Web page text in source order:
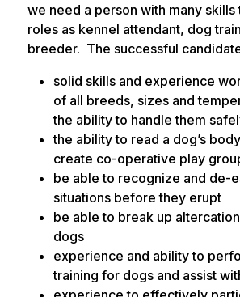
we need a person with many
roles as kennel attendant, dog
breeder. The successful
solid skills and experience
of all breeds, sizes and
the ability to handle them
the ability to read a dog’s
create co-operative play
be able to recognize and de-
situations before they erupt
be able to break up
dogs
experience and ability to
training for dogs and assist